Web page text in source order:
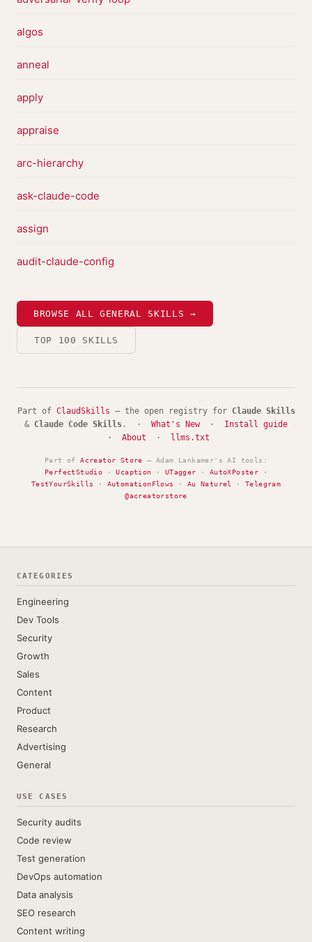
algos
anneal
apply
appraise
arc-hierarchy
ask-claude-code
assign
audit-claude-config
BROWSE ALL GENERAL SKILLS →
TOP 100 SKILLS
Part of ClaudSkills — the open registry for Claude Skills
& Claude Code Skills . · What's New· Install guide
· About · llms.txt
Part ofAcreator Store — Adam Lankamer's AI tools:
PerfectStudio ·Ucaption · UTagger · AutoXPoster ·
TestYourSkills
· AutomationFlows · Au Naturel ·Telegram
@acreatorstore
CATEGORIES
Engineering
Dev Tools
Security
Growth
Sales
Content
Product
Research
Advertising
General
USE CASES
Security audits
Code review
Test generation
DevOps automation
Data analysis
SEO research
Content writing